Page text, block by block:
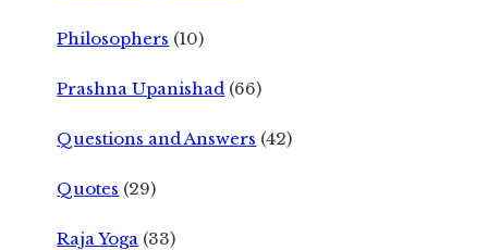
Philosophers (10)
Prashna Upanishad (66)
Questions and Answers (42)
Quotes (29)
Raja Yoga (33)